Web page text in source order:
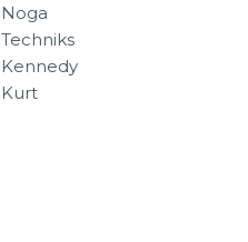
Noga
Techniks
Kennedy
Kurt